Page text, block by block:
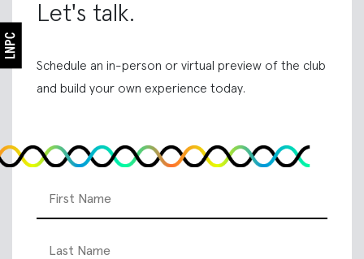
Let's talk.
Schedule an in-person or virtual preview of the club
and build your own experience today.